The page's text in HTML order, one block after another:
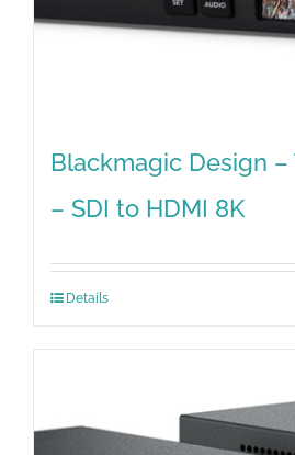
Blackmagic Design –
– SDI to HDMI 8K
Details